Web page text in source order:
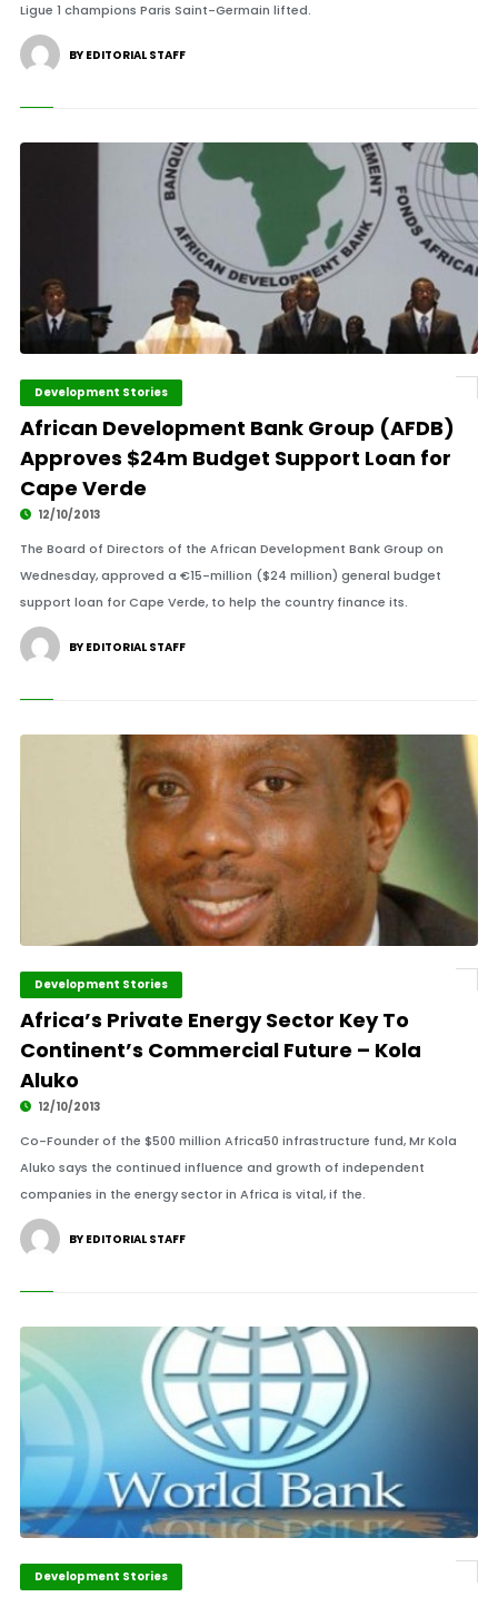
Ligue 1 champions Paris Saint-Germain lifted.
BY EDITORIAL STAFF
Development Stories
African Development Bank Group (AFDB)
Approves $24m Budget Support Loan for
Cape Verde
12/10/2013
The Board of Directors of the African Development Bank Group on
Wednesday, approved a €15-million ($24 million) general budget
support loan for Cape Verde, to help the country finance its.
BY EDITORIAL STAFF
Development Stories
Africa’s Private Energy Sector Key To
Continent’s Commercial Future – Kola
Aluko
12/10/2013
Co-Founder of the $500 million Africa50 infrastructure fund, Mr Kola
Aluko says the continued influence and growth of independent
companies in the energy sector in Africa is vital, if the.
BY EDITORIAL STAFF
Development Stories